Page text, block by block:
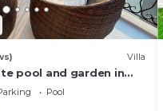
Villa
pool and garden in
Pool